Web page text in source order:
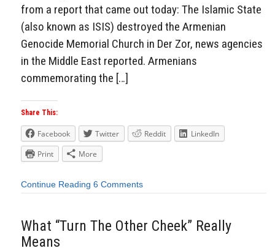
from a report that came out today: The Islamic State
(also known as ISIS) destroyed the Armenian
Genocide Memorial Church in Der Zor, news agencies
in the Middle East reported. Armenians
commemorating the […]
Share This:
Facebook Twitter Reddit
LinkedIn
Print
More
Continue Reading 6 Comments
What “Turn The Other Cheek” Really
Means